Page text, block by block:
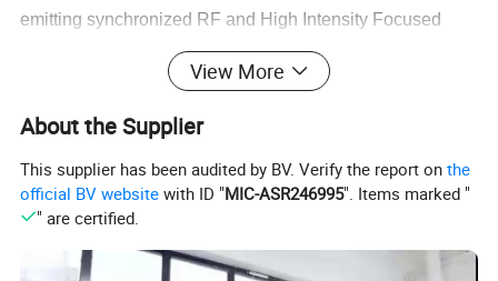
emitting synchronized RF and High Intensity Focused
Electro-Magnetic+ energies.
Due to the radiofrequency heating, the muscle
prepares muscles for exposure to stress, similar to what a
warm up activity does before any workout. In less than 4
minutes, the temperature in subcutaneous fat reaches
View More
About the Supplier
This supplier has been audited by BV. Verify the report onthe
official BV website with ID "MIC-ASR246995". Items marked "
" are certified.